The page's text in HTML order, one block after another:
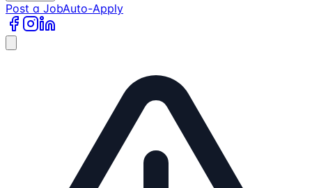
Post a JobAuto-Apply